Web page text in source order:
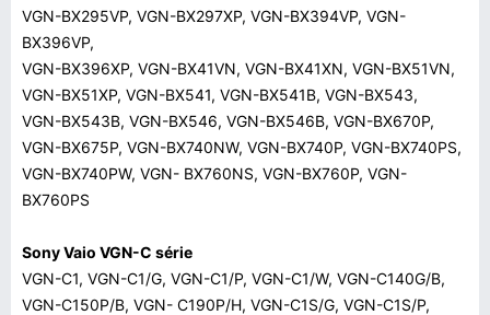
VGN-BX295VP, VGN-BX297XP, VGN-BX394VP, VGN-
BX396VP,
VGN-BX396XP, VGN-BX41VN, VGN-BX41XN, VGN-BX51VN,
VGN-BX51XP, VGN-BX541, VGN-BX541B, VGN-BX543,
VGN-BX543B, VGN-BX546, VGN-BX546B, VGN-BX670P,
VGN-BX675P, VGN-BX740NW, VGN-BX740P, VGN-BX740PS,
VGN-BX740PW, VGN- BX760NS, VGN-BX760P, VGN-
BX760PS
Sony Vaio VGN-C série
VGN-C1, VGN-C1/G, VGN-C1/P, VGN-C1/W, VGN-C140G/B,
VGN-C150P/B, VGN- C190P/H, VGN-C1S/G, VGN-C1S/P,